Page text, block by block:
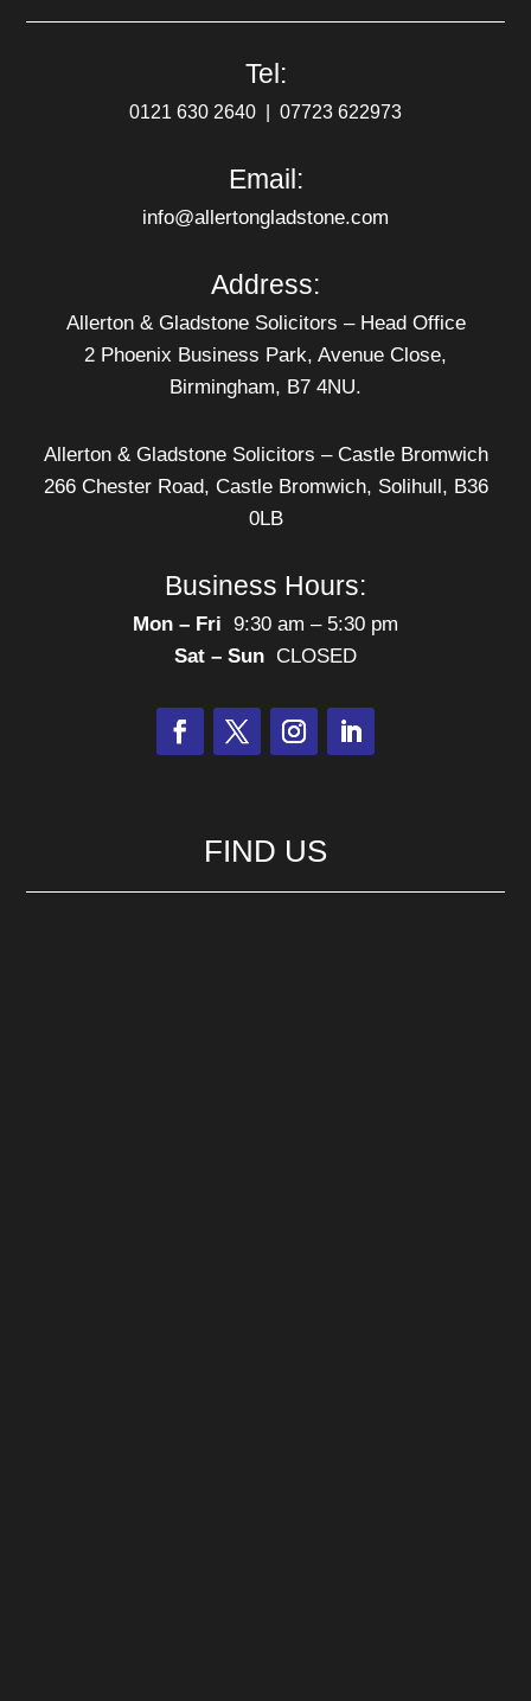
Tel:
0121 630 2640 07723 622973
Email:
info@allertongladstone.com
Address:
Allerton & Gladstone Solicitors – Head Office
2 Phoenix Business Park, Avenue Close,
Birmingham, B7 4NU.
Allerton & Gladstone Solicitors – Castle Bromwich
266 Chester Road, Castle Bromwich, Solihull, B36
0LB
Business Hours:
Mon – Fri ‎ 9:30 am – 5:30 pm
Sat – Sun ‎ CLOSED
FIND US